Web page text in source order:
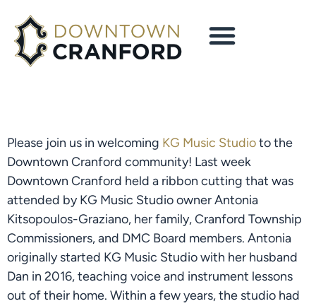
Please join us in welcoming KG Music Studioto the
Downtown Cranford community! Last week
Downtown Cranford held a ribbon cutting that was
attended by KG Music Studio owner Antonia
Kitsopoulos-Graziano, her family, Cranford Township
Commissioners, and DMC Board members. Antonia
originally started KG Music Studio with her husband
Dan in 2016, teaching voice and instrument lessons
out of their home. Within a few years, the studio had